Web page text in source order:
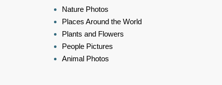
Nature Photos
Places Around the World
Plants and Flowers
People Pictures
Animal Photos